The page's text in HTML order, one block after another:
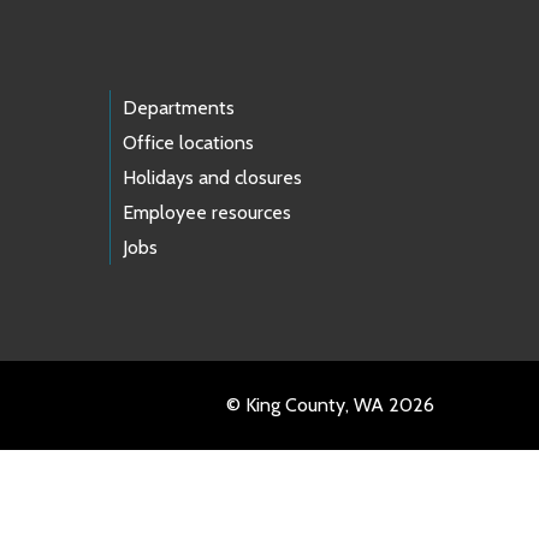
Departments
Office locations
Holidays and closures
Employee resources
Jobs
© King County, WA 2026